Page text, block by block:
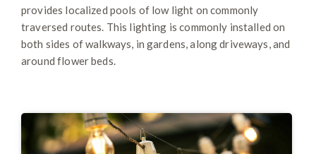
provides localized pools of low light on commonly
traversed routes. This lighting is commonly installed on
both sides of walkways, in gardens, along driveways, and
around flower beds.